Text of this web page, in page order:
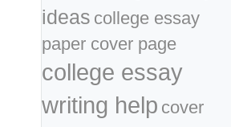
ideas college essay
paper cover page
college essay
writing help cover